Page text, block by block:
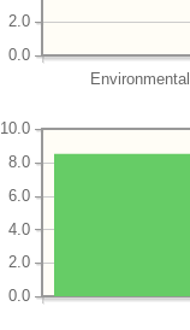
Environmental
0.0
2.0
0.0
2.0
4.0
6.0
8.0
10.0